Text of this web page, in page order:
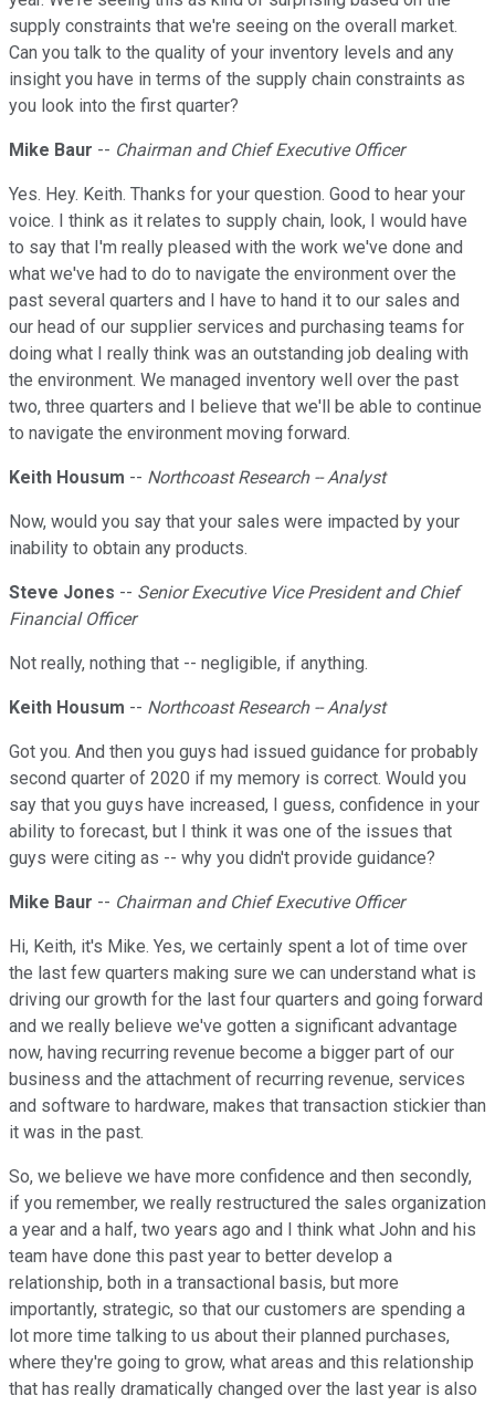
supply constraints that we're seeing on the overall market.
Can you talk to the quality of your inventory levels and any
insight you have in terms of the supply chain constraints as
you look into the first quarter?
Mike Baur -- Chairman and Chief Executive Officer
Yes. Hey. Keith. Thanks for your question. Good to hear your
voice. I think as it relates to supply chain, look, I would have
to say that I'm really pleased with the work we've done and
what we've had to do to navigate the environment over the
past several quarters and I have to hand it to our sales and
our head of our supplier services and purchasing teams for
doing what I really think was an outstanding job dealing with
the environment. We managed inventory well over the past
two, three quarters and I believe that we'll be able to continue
to navigate the environment moving forward.
Keith Housum -- Northcoast Research -- Analyst
Now, would you say that your sales were impacted by your
inability to obtain any products.
Steve Jones -- Senior Executive Vice President and Chief
Financial Officer
Not really, nothing that -- negligible, if anything.
Keith Housum -- Northcoast Research -- Analyst
Got you. And then you guys had issued guidance for probably
second quarter of 2020 if my memory is correct. Would you
say that you guys have increased, I guess, confidence in your
ability to forecast, but I think it was one of the issues that
guys were citing as -- why you didn't provide guidance?
Mike Baur -- Chairman and Chief Executive Officer
Hi, Keith, it's Mike. Yes, we certainly spent a lot of time over
the last few quarters making sure we can understand what is
driving our growth for the last four quarters and going forward
and we really believe we've gotten a significant advantage
now, having recurring revenue become a bigger part of our
business and the attachment of recurring revenue, services
and software to hardware, makes that transaction stickier than
it was in the past.
So, we believe we have more confidence and then secondly,
if you remember, we really restructured the sales organization
a year and a half, two years ago and I think what John and his
team have done this past year to better develop a
relationship, both in a transactional basis, but more
importantly, strategic, so that our customers are spending a
lot more time talking to us about their planned purchases,
where they're going to grow, what areas and this relationship
that has really dramatically changed over the last year is also